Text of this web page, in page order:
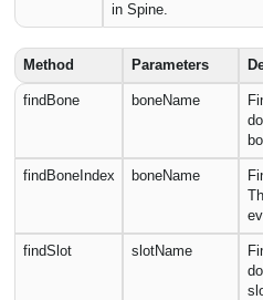
in Spine.
Method Parameters
findBone boneName
findBoneIndex boneName
findSlot slotName